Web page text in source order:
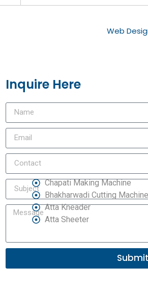
Chapati Making Machine
Bhakharwadi Cutting Machine
Atta Kneader
Atta Sheeter
Web
Inquire Here
Submit